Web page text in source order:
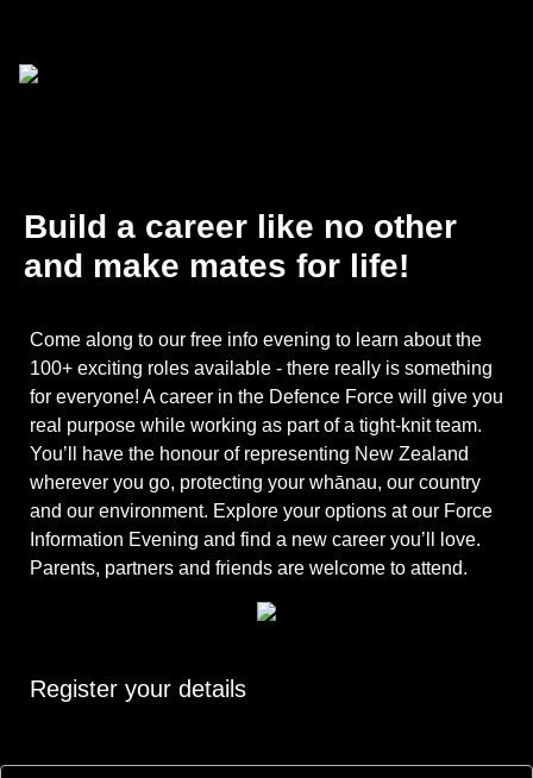
Build a career like no other
and make mates for life!
Come along to our free info evening to learn about the
100+ exciting roles available - there really is something
for everyone! A career in the Defence Force will give you
real purpose while working as part of a tight-knit team.
You’ll have the honour of representing New Zealand
wherever you go, protecting your whānau, our country
and our environment. Explore your options at our Force
Information Evening and find a new career you’ll love.
Parents, partners and friends are welcome to attend.
Register your details